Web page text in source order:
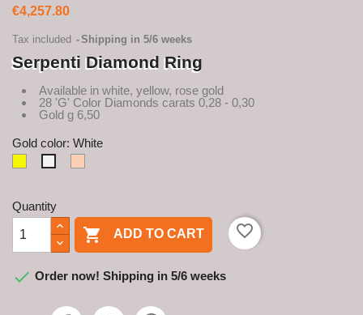
€4,257.80
Tax included Shipping in 5/6 weeks
Serpenti Diamond Ring
Available in white, yellow, rose gold
28 'G' Color Diamonds carats 0,28 - 0,30
Gold g 6,50
Gold color: White
Yellow
Quantity
 ADD TO CART favorite_border
 Order now! Shipping in 5/6 weeks